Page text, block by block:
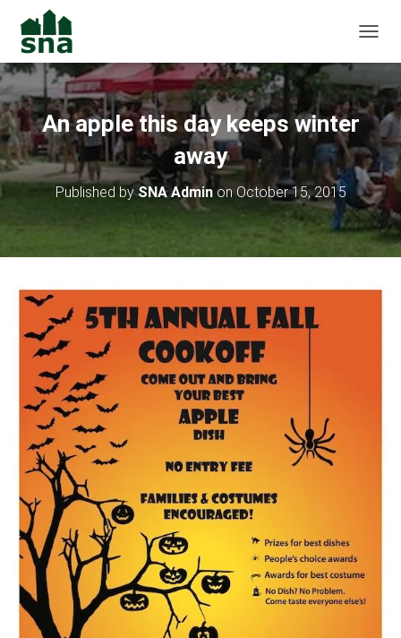
An apple this day keeps winter
away
Published bySNA AdminonOctober 15, 2015